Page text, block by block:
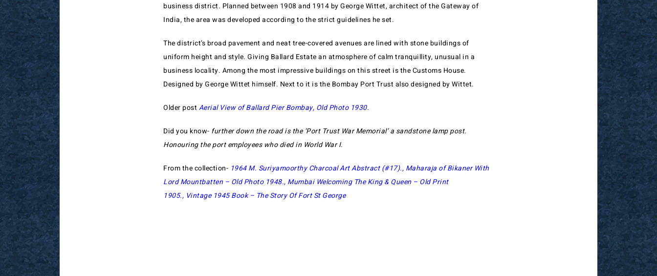
business district. Planned between 1908 and 1914 by George Wittet, architect of the Gateway of
India, the area was developed according to the strict guidelines he set.
The district’s broad pavement and neat tree-covered avenues are lined with stone buildings of
uniform height and style. Giving Ballard Estate an atmosphere of calm tranquillity, unusual in a
business locality. Among the most impressive buildings on this street is the Customs House.
Designed by George Wittet himself. Next to it is the Bombay Port Trust also designed by Wittet.
Older post Aerial View of Ballard Pier Bombay, Old Photo 1930.
Did you know- further down the road is the ‘Port Trust War Memorial’ a sandstone lamp post.
Honouring the port employees who died in World War I.
From the collection- 1964 M. Suriyamoorthy Charcoal Art Abstract (#17)., Maharaja of Bikaner With
Lord Mountbatten – Old Photo 1948., Mumbai Welcoming The King & Queen – Old Print
1905., Vintage 1945 Book – The Story Of Fort St George